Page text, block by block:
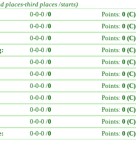
places-third places /starts)
0-0-0 /0 Points: 0 (C)
0-0-0 /0 Points: 0 (C)
0-0-0 /0 Points: 0 (C)
0-0-0 /0 Points: 0 (C)
0-0-0 /0 Points: 0 (C)
0-0-0 /0 Points: 0 (C)
0-0-0 /0 Points: 0 (C)
0-0-0 /0 Points: 0 (C)
0-0-0 /0 Points: 0 (C)
0-0-0 /0 Points: 0 (C)
0-0-0 /0 Points: 0 (C)